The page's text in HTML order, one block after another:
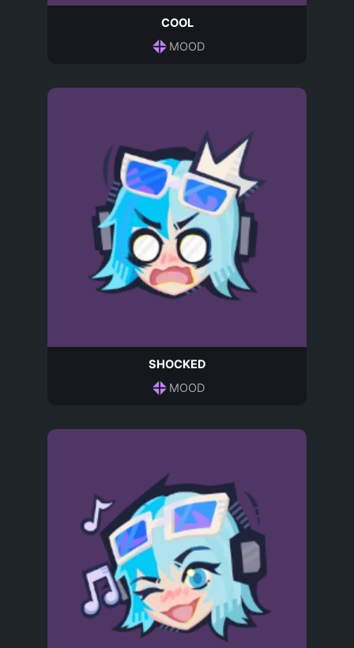
COOL
MOOD
SHOCKED
MOOD